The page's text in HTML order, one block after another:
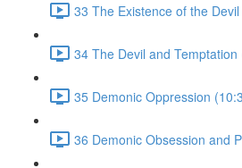
33 The Existence of the
34 The Devil and Temptation
35 Demonic Oppression
36 Demonic Obsession and